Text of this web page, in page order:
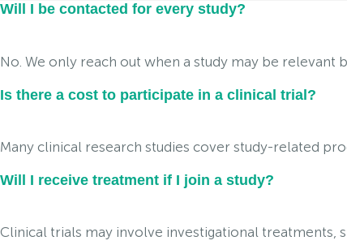
Will I be contacted for every study?
No. We only reach out when a study may be
Is there a cost to participate in a clinical trial?
Many clinical research studies cover study-related
Will I receive treatment if I join a study?
Clinical trials may involve investigational treatments,